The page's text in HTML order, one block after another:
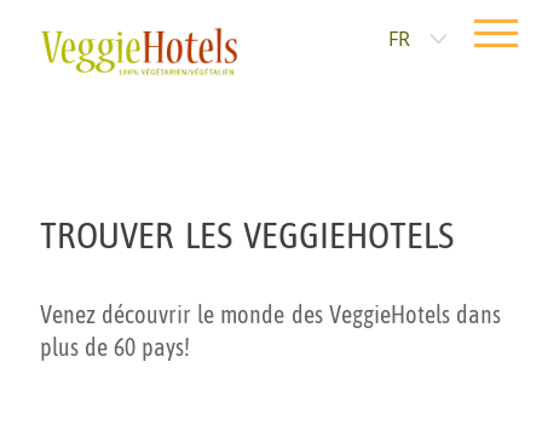
FR
TROUVER LES VEGGIEHOTELS
Venez découvrir le monde des VeggieHotels dans
plus de 60 pays!